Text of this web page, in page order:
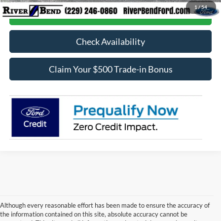
1 /54
Call Now
Check Availability
Claim Your $500 Trade-in Bonus
Although every reasonable effort has been made to ensure the accuracy of
the information contained on this site, absolute accuracy cannot be